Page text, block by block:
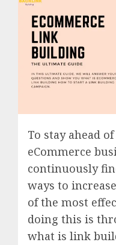
To stay ahead
eCommerce
continuously
ways to
of the most
doing this is
what is link